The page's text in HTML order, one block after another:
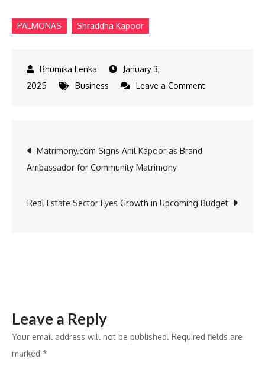
PALMONAS Shraddha Kapoor
January 3,
2025
Business Leave a Commenton
PALMONAS
Post
navigation
Matrimony.com Signs Anil Kapoor as Brand
Ambassador for Community Matrimony
Real Estate Sector Eyes Growth in Upcoming Budget
Leave a Reply
Your email address will not be published. Required fields are
marked *